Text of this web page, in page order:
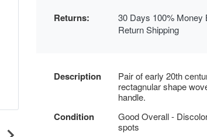
Returns:
30 Days 100% Money
Return Shipping
Description
Pair of early 20th
rectagnular shape
handle.
Condition
Good Overall -
spots